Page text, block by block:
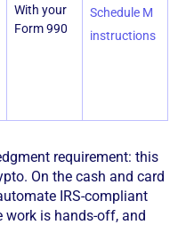
With your
Form 990
Schedule M
instructions
requirement: this
On the cash and card
IRS-compliant
work is hands-off, and